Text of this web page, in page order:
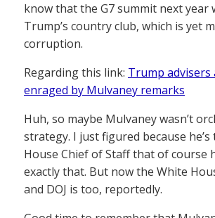
know that the G7 summit next year
Trump’s country club, which is yet
corruption.
Regarding this link: Trump advisers
enraged by Mulvaney remarks
Huh, so maybe Mulvaney wasn’t
strategy. I just figured because he’s
House Chief of Staff that of course
exactly that. But now the White
and DOJ is too, reportedly.